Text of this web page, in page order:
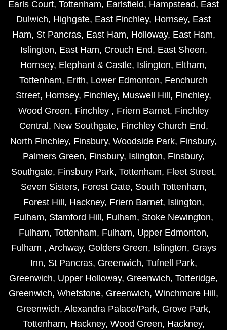
Earls Court, Tottenham, Earlsfield, Hampstead, East
Dulwich, Highgate, East Finchley, Hornsey, East
Ham, St Pancras, East Ham, Holloway, East Ham,
Islington, East Ham, Crouch End, East Sheen,
Hornsey, Elephant & Castle, Islington, Eltham,
Tottenham, Erith, Lower Edmonton, Fenchurch
Street, Hornsey, Finchley, Muswell Hill , Finchley,
Wood Green, Finchley , Friern Barnet, Finchley
Central , New Southgate, Finchley Church End,
North Finchley, Finsbury, Woodside Park, Finsbury,
Palmers Green, Finsbury, Islington, Finsbury,
Southgate, Finsbury Park, Tottenham, Fleet Street,
Seven Sisters, Forest Gate, South Tottenham,
Forest Hill , Hackney, Friern Barnet, Islington,
Fulham, Stamford Hill , Fulham, Stoke Newington,
Fulham, Tottenham, Fulham, Upper Edmonton,
Fulham , Archway, Golders Green, Islington, Grays
Inn, St Pancras, Greenwich, Tufnell Park,
Greenwich, Upper Holloway, Greenwich, Totteridge,
Greenwich, Whetstone, Greenwich, Winchmore Hill ,
Greenwich, Alexandra Palace/Park, Grove Park,
Tottenham, Hackney, Wood Green, Hackney,